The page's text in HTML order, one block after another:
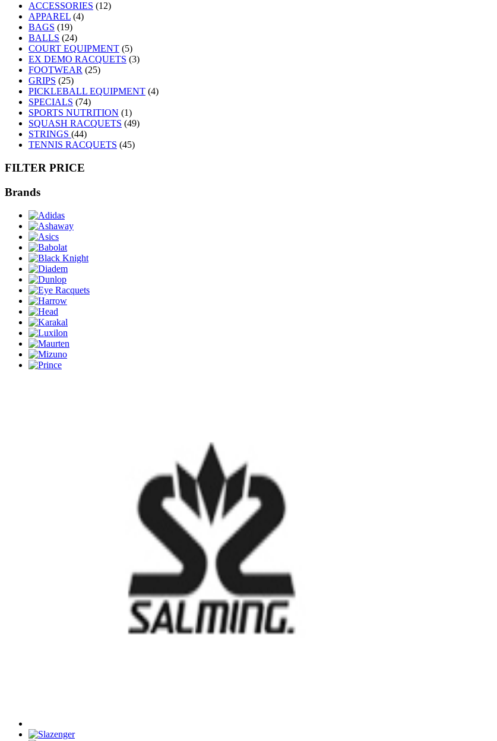
ACCESSORIES (12)
APPAREL (4)
BAGS (19)
BALLS (24)
COURT EQUIPMENT (5)
EX DEMO RACQUETS (3)
FOOTWEAR (25)
GRIPS (25)
PICKLEBALL EQUIPMENT (4)
SPECIALS (74)
SPORTS NUTRITION (1)
SQUASH RACQUETS (49)
STRINGS (44)
TENNIS RACQUETS (45)
FILTER PRICE
Brands